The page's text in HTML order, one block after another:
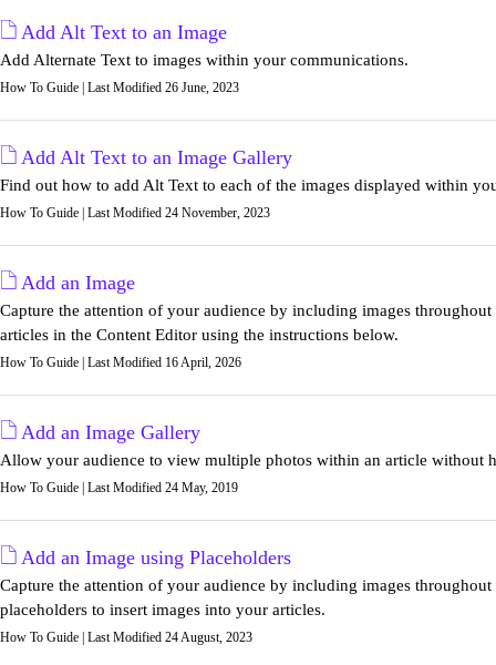
Add Alt Text to an Image
Add Alternate Text to images within your communications.
How To Guide | Last Modified 26 June, 2023
Add Alt Text to an Image Gallery
Find out how to add Alt Text to each of the images displayed within
How To Guide | Last Modified 24 November, 2023
Add an Image
Capture the attention of your audience by including images
articles in the Content Editor using the instructions below.
How To Guide | Last Modified 16 April, 2026
Add an Image Gallery
Allow your audience to view multiple photos within an article without
How To Guide | Last Modified 24 May, 2019
Add an Image using Placeholders
Capture the attention of your audience by including images
placeholders to insert images into your articles.
How To Guide | Last Modified 24 August, 2023